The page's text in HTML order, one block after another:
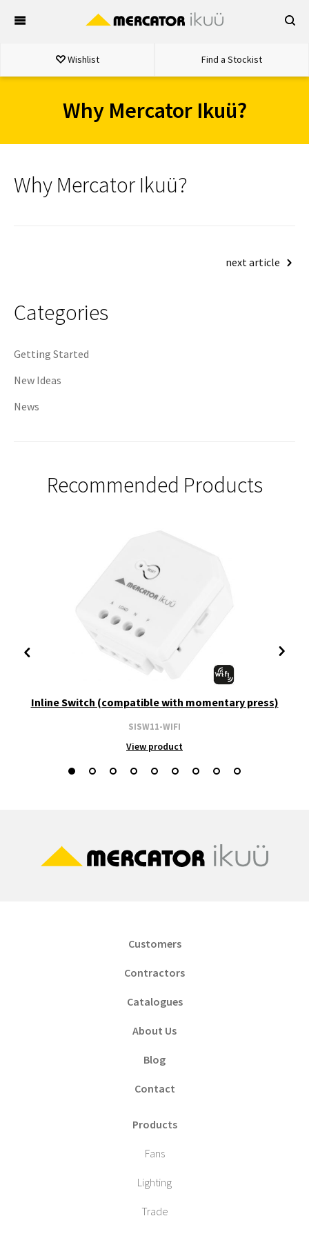
Wishlist Find a Stockist
Why Mercator Ikuü?
Why Mercator Ikuü?
next article
Categories
Getting Started
New Ideas
News
Recommended Products
Inline Switch (compatible with momentary press)
SISW11-WIFI
View product
Customers
Contractors
Catalogues
About Us
Blog
Contact
Products
Fans
Lighting
Trade